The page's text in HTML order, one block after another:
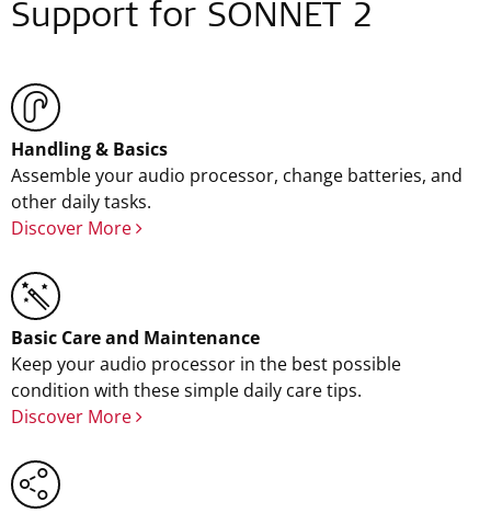
Support for SONNET 2
Handling & Basics
Assemble your audio processor, change batteries, and
other daily tasks.
Discover More
Basic Care and Maintenance
Keep your audio processor in the best possible
condition with these simple daily care tips.
Discover More